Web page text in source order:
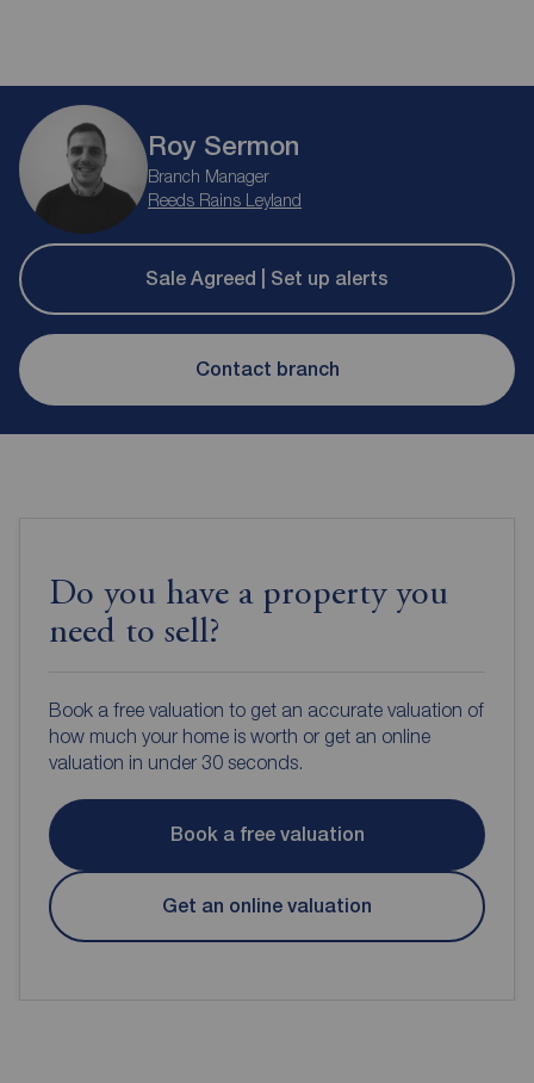
Roy Sermon
Branch Manager
Reeds Rains Leyland
Sale Agreed | Set up alerts
Contact branch
Do you have a property you
need to sell?
Book a free valuation to get an accurate valuation of
how much your home is worth or get an online
valuation in under 30 seconds.
Book a free valuation
Get an online valuation